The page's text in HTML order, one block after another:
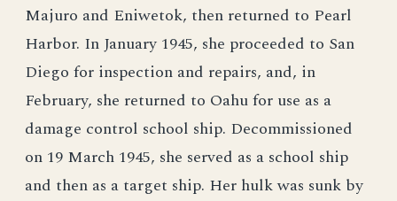
Majuro and Eniwetok, then returned to Pearl
Harbor. In January 1945, she proceeded to San
Diego for inspection and repairs, and, in
February, she returned to Oahu for use as a
damage control school ship. Decommissioned
on 19 March 1945, she served as a school ship
and then as a target ship. Her hulk was sunk by